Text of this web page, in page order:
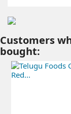
Customers
bought: